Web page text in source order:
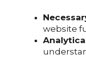
website